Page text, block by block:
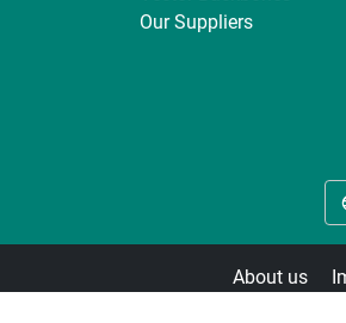
Our Suppliers
About us